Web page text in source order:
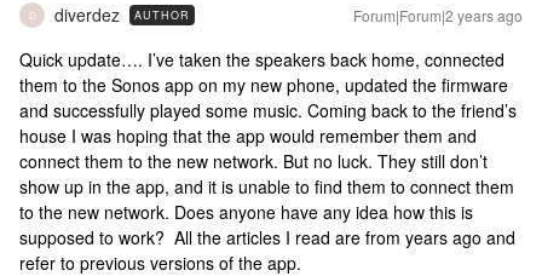
D diverdez AUTHOR Forum|Forum|2 years ago
Quick update…. I’ve taken the speakers back home, connected
them to the Sonos app on my new phone, updated the firmware
and successfully played some music. Coming back to the friend’s
house I was hoping that the app would remember them and
connect them to the new network. But no luck. They still don’t
show up in the app, and it is unable to find them to connect them
to the new network. Does anyone have any idea how this is
supposed to work? All the articles I read are from years ago and
refer to previous versions of the app.